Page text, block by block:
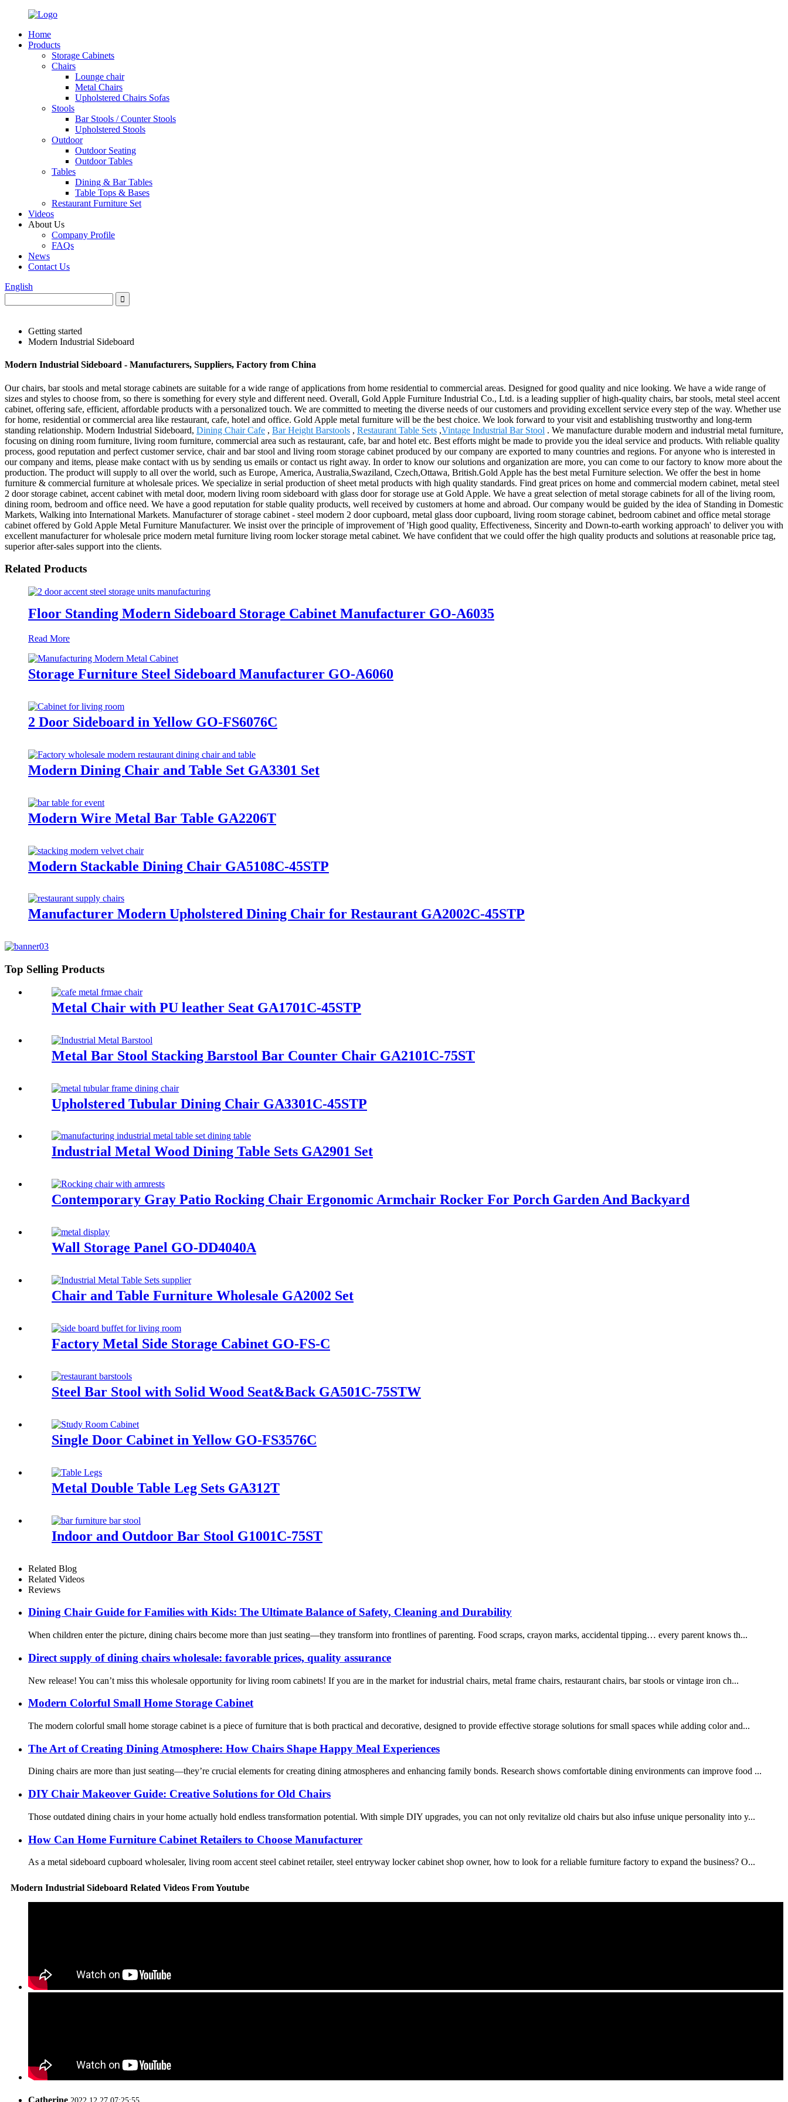
Home
Products
Storage Cabinets
Chairs
Lounge chair
Metal Chairs
Upholstered Chairs Sofas
Stools
Bar Stools / Counter Stools
Upholstered Stools
Outdoor
Outdoor Seating
Outdoor Tables
Tables
Dining & Bar Tables
Table Tops & Bases
Restaurant Furniture Set
Videos
About Us
Company Profile
FAQs
News
Contact Us
English
Getting started
Modern Industrial Sideboard
Modern Industrial Sideboard - Manufacturers, Suppliers, Factory from China
Our chairs, bar stools and metal storage cabinets are suitable for a wide range of applications from home residential to commercial areas. Designed for good quality and nice looking. We have a wide range of
sizes and styles to choose from, so there is something for every style and different need. Overall, Gold Apple Furniture Industrial Co., Ltd. is a leading supplier of high-quality chairs, bar stools, metal steel accent
cabinet, offering safe, efficient, affordable products with a personalized touch. We are committed to meeting the diverse needs of our customers and providing excellent service every step of the way. Whether use
for home, residential or commercial area like restaurant, cafe, hotel and office. Gold Apple metal furniture will be the best choice. We look forward to your visit and establishing trustworthy and long-term
standing relationship. Modern Industrial Sideboard, Dining Chair Cafe , Bar Height Barstools , Restaurant Table Sets ,Vintage Industrial Bar Stool . We manufacture durable modern and industrial metal furniture,
focusing on dining room furniture, living room furniture, commercial area such as restaurant, cafe, bar and hotel etc. Best efforts might be made to provide you the ideal service and products. With reliable quality
process, good reputation and perfect customer service, chair and bar stool and living room storage cabinet produced by our company are exported to many countries and regions. For anyone who is interested in
our company and items, please make contact with us by sending us emails or contact us right away. In order to know our solutions and organization are more, you can come to our factory to know more about the
production. The product will supply to all over the world, such as Europe, America, Australia,Swaziland, Czech,Ottawa, British.Gold Apple has the best metal Furniture selection. We offer the best in home
furniture & commercial furniture at wholesale prices. We specialize in serial production of sheet metal products with high quality standards. Find great prices on home and commercial modern cabinet, metal steel
2 door storage cabinet, accent cabinet with metal door, modern living room sideboard with glass door for storage use at Gold Apple. We have a great selection of metal storage cabinets for all of the living room,
dining room, bedroom and office need. We have a good reputation for stable quality products, well received by customers at home and abroad. Our company would be guided by the idea of Standing in Domestic
Markets, Walking into International Markets. Manufacturer of storage cabinet - steel modern 2 door cupboard, metal glass door cupboard, living room storage cabinet, bedroom cabinet and office metal storage
cabinet offered by Gold Apple Metal Furniture Manufacturer. We insist over the principle of improvement of 'High good quality, Effectiveness, Sincerity and Down-to-earth working approach' to deliver you with
excellent manufacturer for wholesale price modern metal furniture living room locker storage metal cabinet. We have confident that we could offer the high quality products and solutions at reasonable price tag,
superior after-sales support into the clients.
Related Products
Floor Standing Modern Sideboard Storage Cabinet Manufacturer GO-A6035
Read More
Storage Furniture Steel Sideboard Manufacturer GO-A6060
2 Door Sideboard in Yellow GO-FS6076C
Modern Dining Chair and Table Set GA3301 Set
Modern Wire Metal Bar Table GA2206T
Modern Stackable Dining Chair GA5108C-45STP
Manufacturer Modern Upholstered Dining Chair for Restaurant GA2002C-45STP
Top Selling Products
Metal Chair with PU leather Seat GA1701C-45STP
Metal Bar Stool Stacking Barstool Bar Counter Chair GA2101C-75ST
Upholstered Tubular Dining Chair GA3301C-45STP
Industrial Metal Wood Dining Table Sets GA2901 Set
Contemporary Gray Patio Rocking Chair Ergonomic Armchair Rocker For Porch Garden And Backyard
Wall Storage Panel GO-DD4040A
Chair and Table Furniture Wholesale GA2002 Set
Factory Metal Side Storage Cabinet GO-FS-C
Steel Bar Stool with Solid Wood Seat&Back GA501C-75STW
Single Door Cabinet in Yellow GO-FS3576C
Metal Double Table Leg Sets GA312T
Indoor and Outdoor Bar Stool G1001C-75ST
Related Blog
Related Videos
Reviews
Dining Chair Guide for Families with Kids: The Ultimate Balance of Safety, Cleaning and Durability
When children enter the picture, dining chairs become more than just seating—they transform into frontlines of parenting. Food scraps, crayon marks, accidental tipping… every parent knows th...
Direct supply of dining chairs wholesale: favorable prices, quality assurance
New release! You can’t miss this wholesale opportunity for living room cabinets! If you are in the market for industrial chairs, metal frame chairs, restaurant chairs, bar stools or vintage iron ch...
Modern Colorful Small Home Storage Cabinet
The modern colorful small home storage cabinet is a piece of furniture that is both practical and decorative, designed to provide effective storage solutions for small spaces while adding color and...
The Art of Creating Dining Atmosphere: How Chairs Shape Happy Meal Experiences
Dining chairs are more than just seating—they’re crucial elements for creating dining atmospheres and enhancing family bonds. Research shows comfortable dining environments can improve food ...
DIY Chair Makeover Guide: Creative Solutions for Old Chairs
Those outdated dining chairs in your home actually hold endless transformation potential. With simple DIY upgrades, you can not only revitalize old chairs but also infuse unique personality into y...
How Can Home Furniture Cabinet Retailers to Choose Manufacturer
As a metal sideboard cupboard wholesaler, living room accent steel cabinet retailer, steel entryway locker cabinet shop owner, how to look for a reliable furniture factory to expand the business? O...
Modern Industrial Sideboard Related Videos From Youtube